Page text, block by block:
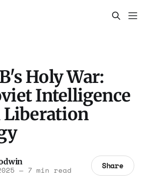
Holy War:
Intelligence
Liberation
—7 min read Share